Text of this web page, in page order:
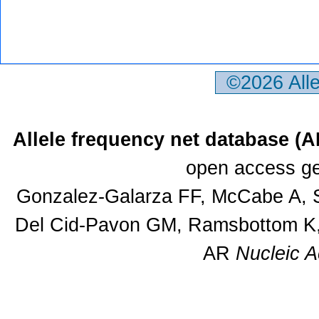
©2026
Allele frequency net database
open access
Gonzalez-Galarza FF, McCabe
Del Cid-Pavon GM, Ramsbottom
AR Nucleic